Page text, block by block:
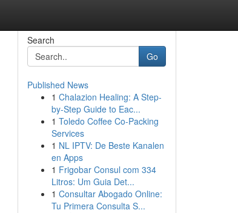
Search
Go
Published News
1 Chalazion Healing: A Step-
by-Step Guide to Eac...
1 Toledo Coffee Co-Packing
Services
1 NL IPTV: De Beste Kanalen
en Apps
1 Frigobar Consul com 334
Litros: Um Guia Det...
1 Consultar Abogado Online:
Tu Primera Consulta S...